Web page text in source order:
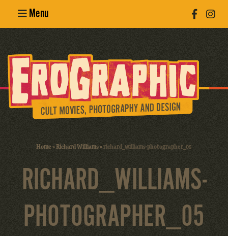
Menu
Erotic
Photography
Cult Movies
Home»Richard Williams»richard_williams-photographer_05
RICHARD_WILLIAMS-
PHOTOGRAPHER_05